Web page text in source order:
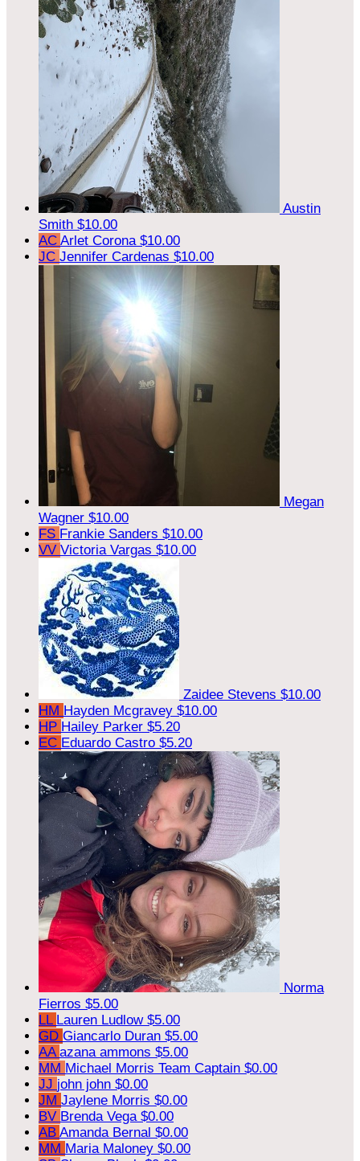
Austin
Smith $10.00
AC Arlet Corona $10.00
JC Jennifer Cardenas $10.00
Megan
Wagner $10.00
FS Frankie Sanders $10.00
VV Victoria Vargas $10.00
Zaidee Stevens $10.00
HM Hayden Mcgravey $10.00
HP Hailey Parker $5.20
EC Eduardo Castro $5.20
Norma
Fierros $5.00
LL Lauren Ludlow $5.00
GD Giancarlo Duran $5.00
AA azana ammons $5.00
MM Michael Morris Team Captain $0.00
JJ john john $0.00
JM Jaylene Morris $0.00
BV Brenda Vega $0.00
AB Amanda Bernal $0.00
MM Maria Maloney $0.00